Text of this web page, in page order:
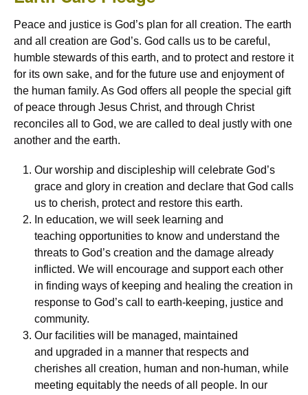
Peace and justice is God’s plan for all creation. The earth
and all creation are God’s. God calls us to be careful,
humble stewards of this earth, and to protect and restore it
for its own sake, and for the future use and enjoyment of
the human family. As God offers all people the special gift
of peace through Jesus Christ, and through Christ
reconciles all to God, we are called to deal justly with one
another and the earth.
Our worship and discipleship will celebrate God’s
grace and glory in creation and declare that God calls
us to cherish, protect and restore this earth.
In education, we will seek learning and
teaching opportunities to know and understand the
threats to God’s creation and the damage already
inflicted. We will encourage and support each other
in finding ways of keeping and healing the creation in
response to God’s call to earth-keeping, justice and
community.
Our facilities will be managed, maintained
and upgraded in a manner that respects and
cherishes all creation, human and non-human, while
meeting equitably the needs of all people. In our